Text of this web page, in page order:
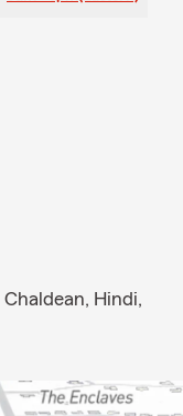
Chaldean, Hindi,